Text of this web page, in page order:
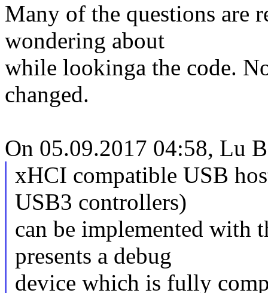
Many of the questions are
wondering about
while lookinga the code.
changed.
On 05.09.2017 04:58, Lu
xHCI compatible USB
USB3 controllers)
can be implemented with
presents a debug
device which is fully